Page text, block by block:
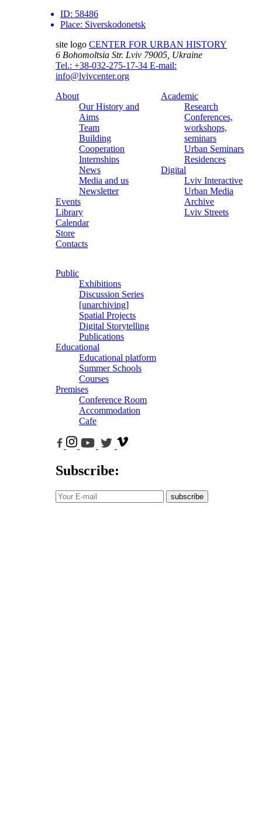
ID: 58486
Place: Siverskodonetsk
site logo CENTER FOR URBAN HISTORY
6 Bohomoltsia Str. Lviv 79005, Ukraine
Tel.: +38-032-275-17-34 E-mail:
info@lvivcenter.org
About
Our History and
Aims
Team
Building
Cooperation
Internships
News
Media and us
Newsletter
Events
Library
Calendar
Store
Contacts
Academic
Research
Conferences,
workshops,
seminars
Urban Seminars
Residences
Digital
Lviv Interactive
Urban Media
Archive
Lviv Streets
Public
Exhibitions
Discussion Series
[unarchiving]
Spatial Projects
Digital Storytelling
Publications
Educational
Educational platform
Summer Schools
Courses
Premises
Conference Room
Accommodation
Cafe
Subscribe:
subscribe